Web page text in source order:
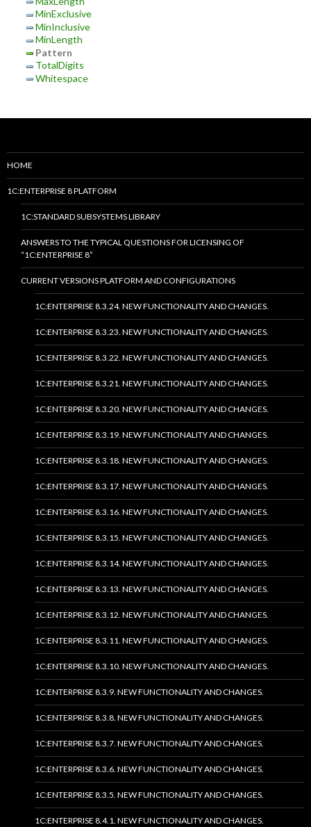
MinExclusive
MinInclusive
MinLength
Pattern
TotalDigits
Whitespace
HOME
1C:ENTERPRISE 8 PLATFORM
1C:STANDARD SUBSYSTEMS LIBRARY
ANSWERS TO THE TYPICAL QUESTIONS FOR LICENSING OF
“1C:ENTERPRISE 8”
CURRENT VERSIONS PLATFORM AND CONFIGURATIONS
1C:ENTERPRISE 8.3.24. NEW FUNCTIONALITY AND CHANGES.
1C:ENTERPRISE 8.3.23. NEW FUNCTIONALITY AND CHANGES.
1C:ENTERPRISE 8.3.22. NEW FUNCTIONALITY AND CHANGES.
1C:ENTERPRISE 8.3.21. NEW FUNCTIONALITY AND CHANGES.
1C:ENTERPRISE 8.3.20. NEW FUNCTIONALITY AND CHANGES.
1C:ENTERPRISE 8.3.19. NEW FUNCTIONALITY AND CHANGES.
1C:ENTERPRISE 8.3.18. NEW FUNCTIONALITY AND CHANGES.
1C:ENTERPRISE 8.3.17. NEW FUNCTIONALITY AND CHANGES.
1C:ENTERPRISE 8.3.16. NEW FUNCTIONALITY AND CHANGES.
1C:ENTERPRISE 8.3.15. NEW FUNCTIONALITY AND CHANGES.
1C:ENTERPRISE 8.3.14. NEW FUNCTIONALITY AND CHANGES.
1C:ENTERPRISE 8.3.13. NEW FUNCTIONALITY AND CHANGES.
1C:ENTERPRISE 8.3.12. NEW FUNCTIONALITY AND CHANGES.
1C:ENTERPRISE 8.3.11. NEW FUNCTIONALITY AND CHANGES.
1C:ENTERPRISE 8.3.10. NEW FUNCTIONALITY AND CHANGES.
1C:ENTERPRISE 8.3.9. NEW FUNCTIONALITY AND CHANGES.
1C:ENTERPRISE 8.3.8. NEW FUNCTIONALITY AND CHANGES.
1C:ENTERPRISE 8.3.7. NEW FUNCTIONALITY AND CHANGES.
1C:ENTERPRISE 8.3.6. NEW FUNCTIONALITY AND CHANGES.
1C:ENTERPRISE 8.3.5. NEW FUNCTIONALITY AND CHANGES.
1C:ENTERPRISE 8.4.1. NEW FUNCTIONALITY AND CHANGES.